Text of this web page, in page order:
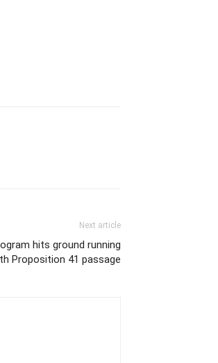
Next article
hits ground running
Proposition 41 passage